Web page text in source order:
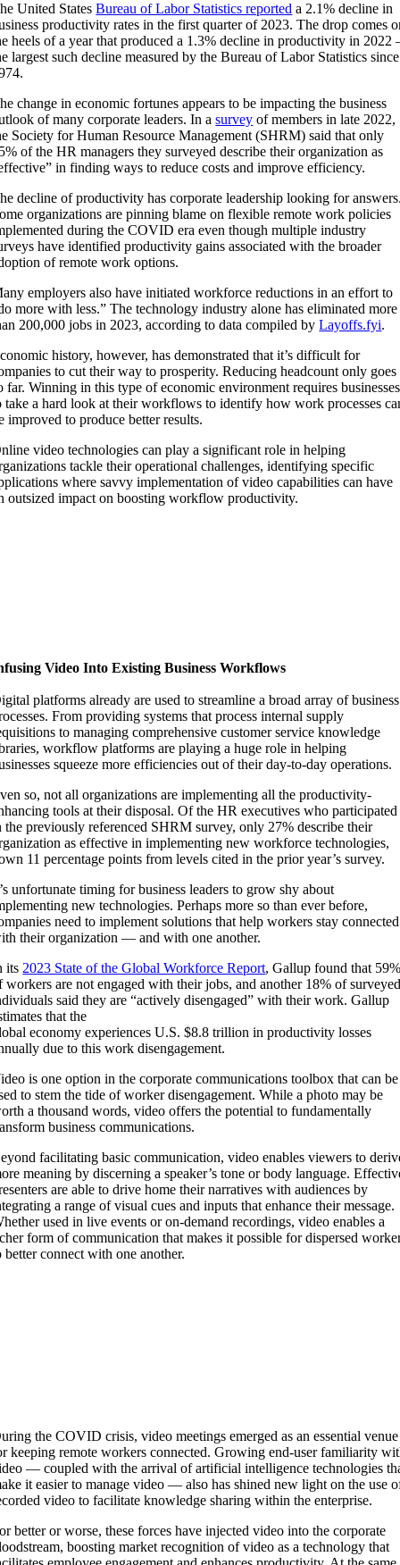
United StatesBureau of Labor Statistics reported a 2.1% decline in
productivity rates in the first quarter of 2023. The drop comes
heels of a year that produced a 1.3% decline in productivity in 2022
largest such decline measured by the Bureau of Labor Statistics since
change in economic fortunes appears to be impacting the business
of many corporate leaders. In asurvey of members in late 2022,
Society for Human Resource Management (SHRM) said that only
of the HR managers they surveyed describe their organization as
in finding ways to reduce costs and improve efficiency.
decline of productivity has corporate leadership looking for
organizations are pinning blame on flexible remote work policies
during the COVID era even though multiple industry
have identified productivity gains associated with the broader
of remote work options.
employers also have initiated workforce reductions in an effort to
more with less.” The technology industry alone has eliminated more
200,000 jobs in 2023, according to data compiled byLayoffs.fyi.
history, however, has demonstrated that it’s difficult for
to cut their way to prosperity. Reducing headcount only goes
far. Winning in this type of economic environment requires businesses
take a hard look at their workflows to identify how work processes
improved to produce better results.
video technologies can play a significant role in helping
tackle their operational challenges, identifying specific
where savvy implementation of video capabilities can have
outsized impact on boosting workflow productivity.
Video Into Existing Business Workflows
platforms already are used to streamline a broad array of business
From providing systems that process internal supply
to managing comprehensive customer service knowledge
workflow platforms are playing a huge role in helping
squeeze more efficiencies out of their day-to-day operations.
so, not all organizations are implementing all the productivity-
tools at their disposal. Of the HR executives who participated
the previously referenced SHRM survey, only 27% describe their
as effective in implementing new workforce technologies,
11 percentage points from levels cited in the prior year’s survey.
unfortunate timing for business leaders to grow shy about
new technologies. Perhaps more so than ever before,
need to implement solutions that help workers stay connected
their organization — and with one another.
its 2023 State of the Global Workforce Report, Gallup found that
workers are not engaged with their jobs, and another 18% of
said they are “actively disengaged” with their work. Gallup
that the
economy experiences U.S. $8.8 trillion in productivity losses
due to this work disengagement.
is one option in the corporate communications toolbox that can be
to stem the tide of worker disengagement. While a photo may be
a thousand words, video offers the potential to fundamentally
business communications.
facilitating basic communication, video enables viewers to
meaning by discerning a speaker’s tone or body language.
are able to drive home their narratives with audiences by
a range of visual cues and inputs that enhance their message.
used in live events or on-demand recordings, video enables a
form of communication that makes it possible for dispersed
better connect with one another.
the COVID crisis, video meetings emerged as an essential venue
keeping remote workers connected. Growing end-user familiarity
— coupled with the arrival of artificial intelligence technologies
it easier to manage video — also has shined new light on the use
video to facilitate knowledge sharing within the enterprise.
better or worse, these forces have injected video into the corporate
boosting market recognition of video as a technology that